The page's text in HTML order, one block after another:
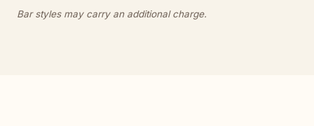
Bar styles may carry an additional charge.